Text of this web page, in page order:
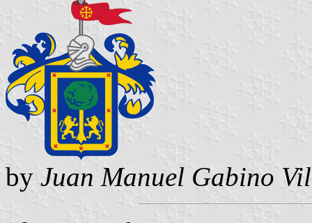
by Juan Manuel Gabino